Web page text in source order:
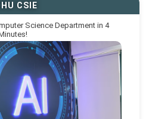
CSIE
Science Department in 4